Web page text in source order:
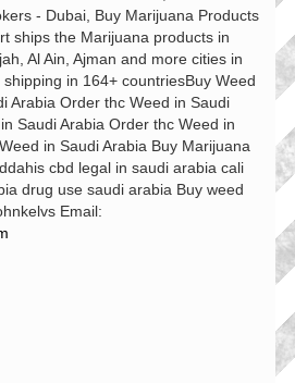
- Dubai, Buy Marijuana Products
ships the Marijuana products in
Al Ain, Ajman and more cities in
in 164+ countriesBuy Weed
Arabia Order thc Weed in Saudi
Saudi Arabia Order thc Weed in
in Saudi Arabia Buy Marijuana
cbd legal in saudi arabia cali
drug use saudi arabia Buy weed
Email: